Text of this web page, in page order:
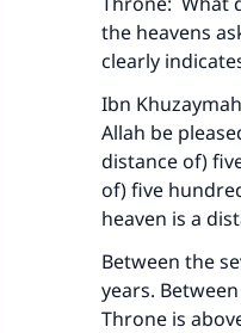
the heavens
clearly
Ibn
Allah be
distance of)
of) five
heaven is a
Between the
years.
Throne is